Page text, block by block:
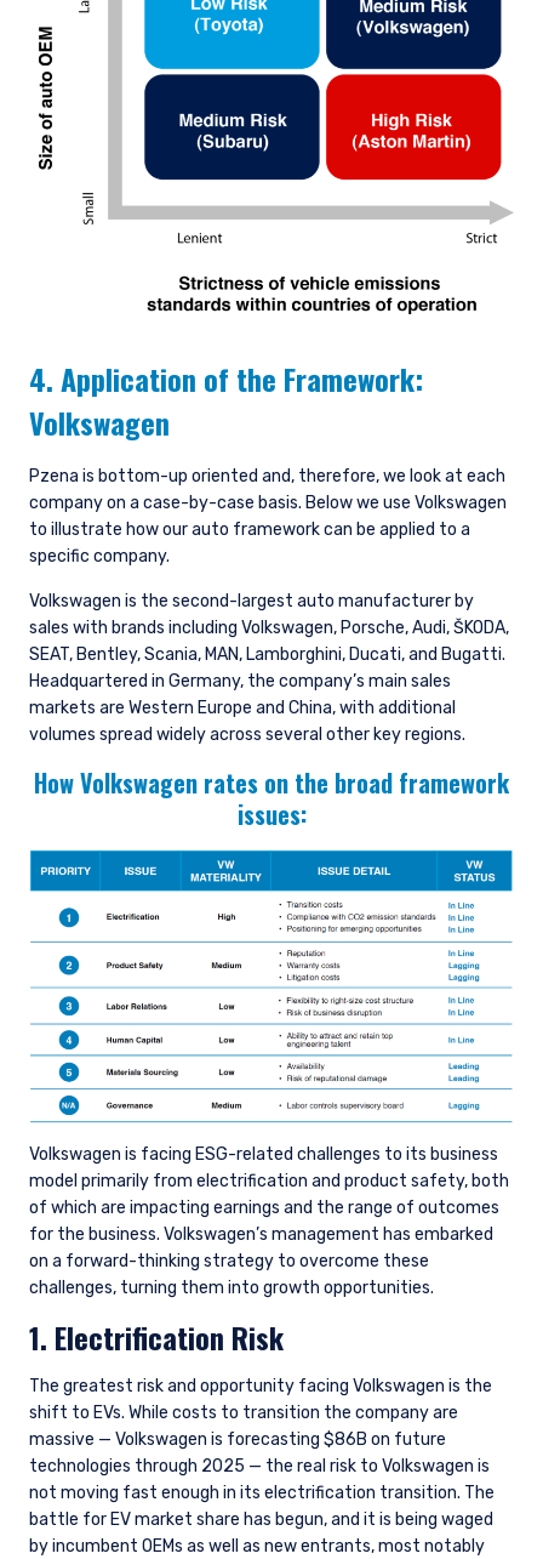
4. Application of the Framework:
Volkswagen
Pzena is bottom-up oriented and, therefore, we look at each
company on a case-by-case basis. Below we use Volkswagen
to illustrate how our auto framework can be applied to a
specific company.
Volkswagen is the second-largest auto manufacturer by
sales with brands including Volkswagen, Porsche, Audi, ŠKODA,
SEAT, Bentley, Scania, MAN, Lamborghini, Ducati, and Bugatti.
Headquartered in Germany, the company’s main sales
markets are Western Europe and China, with additional
volumes spread widely across several other key regions.
How Volkswagen rates on the broad framework
issues:
Volkswagen is facing ESG-related challenges to its business
model primarily from electrification and product safety, both
of which are impacting earnings and the range of outcomes
for the business. Volkswagen’s management has embarked
on a forward-thinking strategy to overcome these
challenges, turning them into growth opportunities.
1. Electrification Risk
The greatest risk and opportunity facing Volkswagen is the
shift to EVs. While costs to transition the company are
massive — Volkswagen is forecasting $86B on future
technologies through 2025 — the real risk to Volkswagen is
not moving fast enough in its electrification transition. The
battle for EV market share has begun, and it is being waged
by incumbent OEMs as well as new entrants, most notably